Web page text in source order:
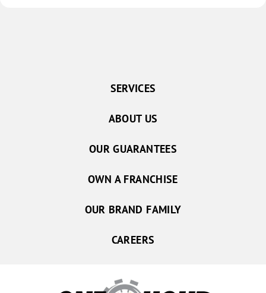
SERVICES
ABOUT US
OUR GUARANTEES
OWN A FRANCHISE
OUR BRAND FAMILY
CAREERS